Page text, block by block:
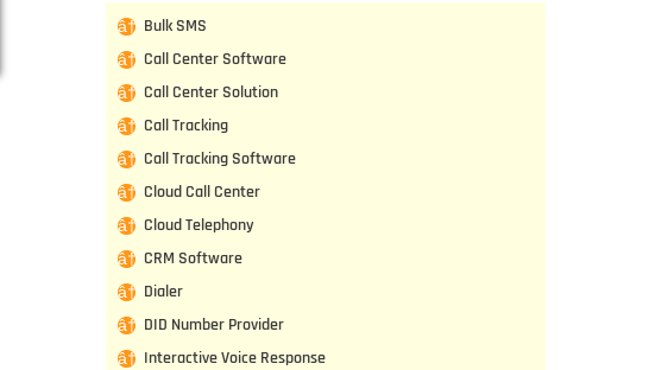
Bulk SMS
Call Center Software
Call Center Solution
Call Tracking
Call Tracking Software
Cloud Call Center
Cloud Telephony
CRM Software
Dialer
DID Number Provider
Interactive Voice Response